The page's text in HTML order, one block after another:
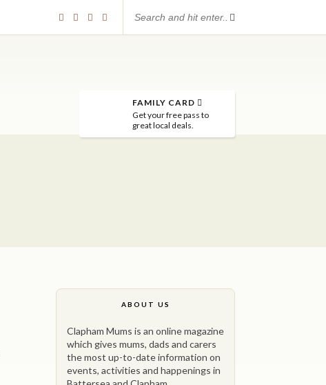
FAMILY CARD
Get your free pass to
great local deals.
ABOUT US
Clapham Mums is an online magazine
which gives mums, dads and carers
the most up-to-date information on
events, activities and happenings in